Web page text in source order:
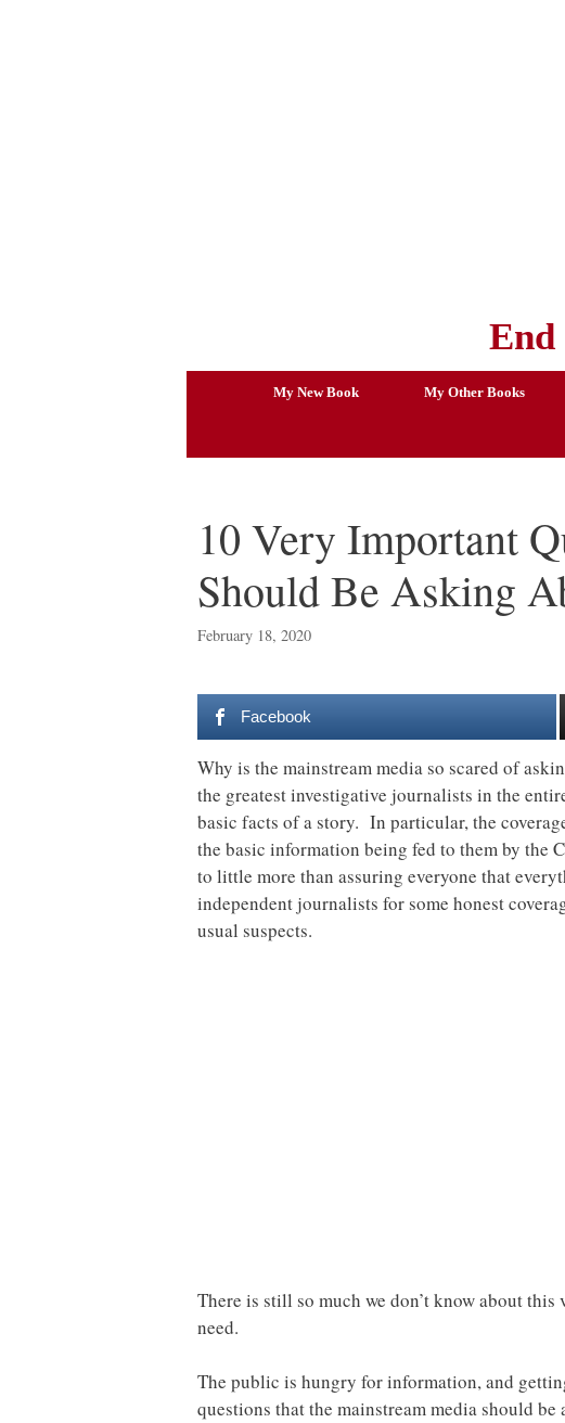
End
My New Book My Other Books
10 Very Important
Should Be Asking
February 18, 2020
Facebook
Why is the mainstream media so scared of
the greatest investigative journalists in the
basic facts of a story. In particular, the
the basic information being fed to them by the
to little more than assuring everyone that
independent journalists for some honest
usual suspects.
There is still so much we don’t know about
need.
The public is hungry for information, and
questions that the mainstream media should